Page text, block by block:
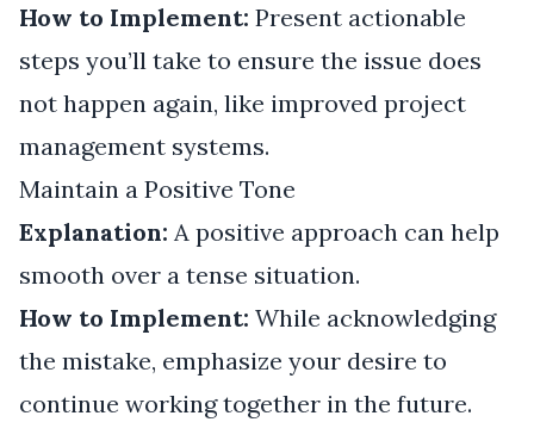
How to Implement: Present actionable
steps you’ll take to ensure the issue does
not happen again, like improved project
management systems.
Maintain a Positive Tone
Explanation: A positive approach can help
smooth over a tense situation.
How to Implement: While acknowledging
the mistake, emphasize your desire to
continue working together in the future.